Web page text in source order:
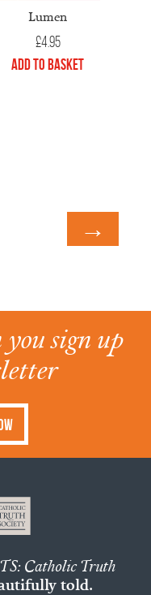
Lumen
£4.95
Add to Basket
→
sign up
Catholic Truth
told.